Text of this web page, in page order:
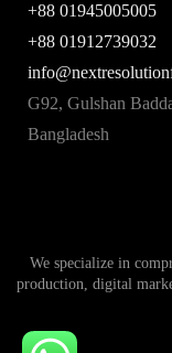
+88 01945005005
+88 01912739032
G92, Gulshan
Bangladesh
We specialize in
production, digital